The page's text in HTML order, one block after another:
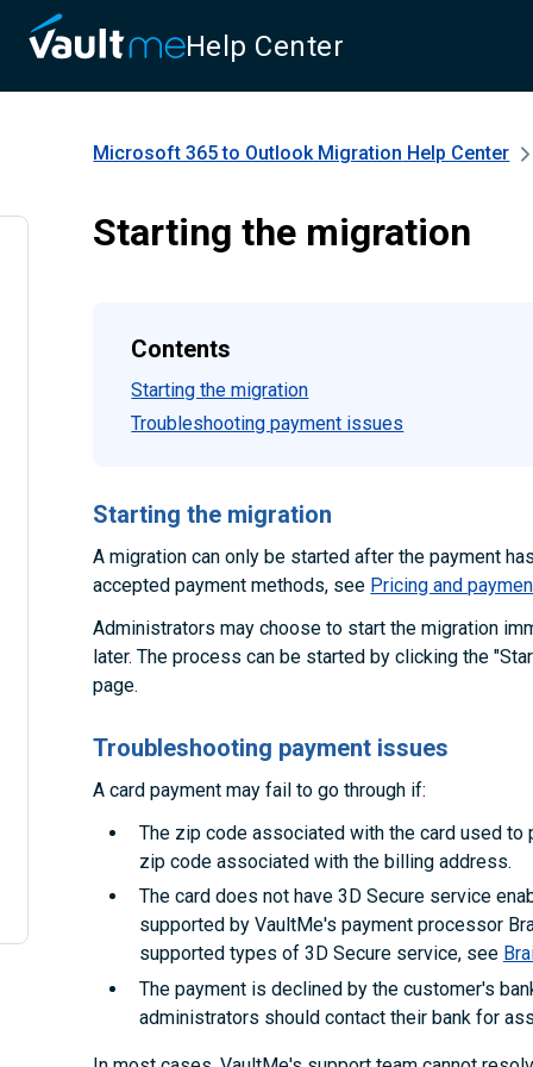
Help Center
Microsoft 365 to Outlook Migration Help Center
Starting the migration
Contents
Starting the migration
Troubleshooting payment issues
Starting the migration
A migration can only be started after the payment
accepted payment methods, see Pricing and
Administrators may choose to start the migration
later. The process can be started by clicking the
page.
Troubleshooting payment issues
A card payment may fail to go through if:
The zip code associated with the card used
zip code associated with the billing address.
The card does not have 3D Secure service
supported by VaultMe's payment processor
supported types of 3D Secure service, see
The payment is declined by the customer's
administrators should contact their bank for